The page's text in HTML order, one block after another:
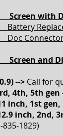
Screen with
Screen and
--> Call for
4th, 5th gen
inch, 1st
inch, 2nd,
1829)